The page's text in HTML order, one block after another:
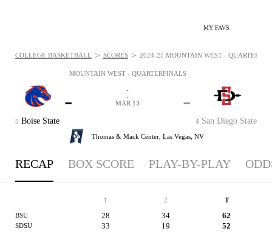
MY FAVS
MOUNTAIN WEST - QUARTERFINALS
5 Boise State
-
4 San Diego State
-
-
-
MAR 13
Thomas & Mack Center, Las Vegas, NV
COLLEGE BASKETBALL > SCORES > 2024-25 MOUNTAIN WEST -
RECAP BOX SCORE PLAY-BY-PLAY
1 2 T
BSU 28 34 62
SDSU 33 19 52